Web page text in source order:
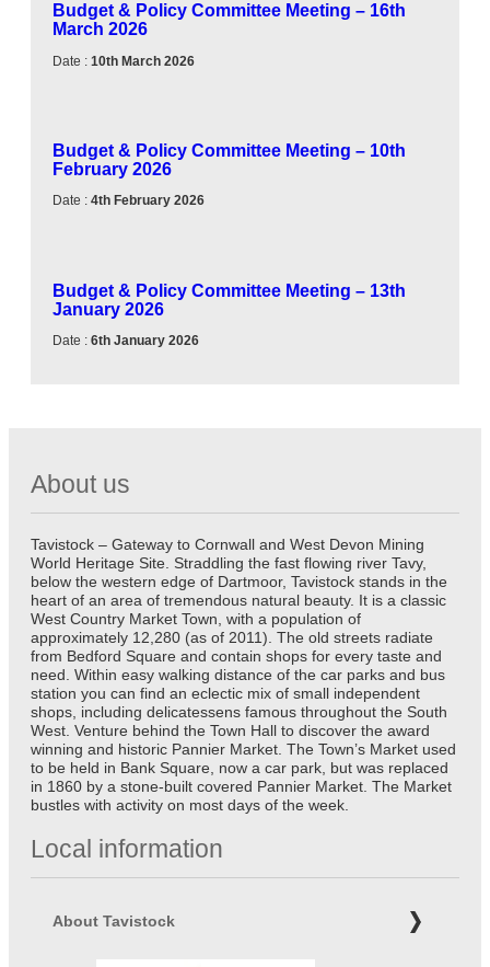
Budget & Policy Committee Meeting – 16th
March 2026
Date : 10th March 2026
Budget & Policy Committee Meeting – 10th
February 2026
Date : 4th February 2026
Budget & Policy Committee Meeting – 13th
January 2026
Date : 6th January 2026
About us
Tavistock – Gateway to Cornwall and West Devon Mining
World Heritage Site. Straddling the fast flowing river Tavy,
below the western edge of Dartmoor, Tavistock stands in the
heart of an area of tremendous natural beauty. It is a classic
West Country Market Town, with a population of
approximately 12,280 (as of 2011). The old streets radiate
from Bedford Square and contain shops for every taste and
need. Within easy walking distance of the car parks and bus
station you can find an eclectic mix of small independent
shops, including delicatessens famous throughout the South
West. Venture behind the Town Hall to discover the award
winning and historic Pannier Market. The Town’s Market used
to be held in Bank Square, now a car park, but was replaced
in 1860 by a stone-built covered Pannier Market. The Market
bustles with activity on most days of the week.
Local information
About Tavistock